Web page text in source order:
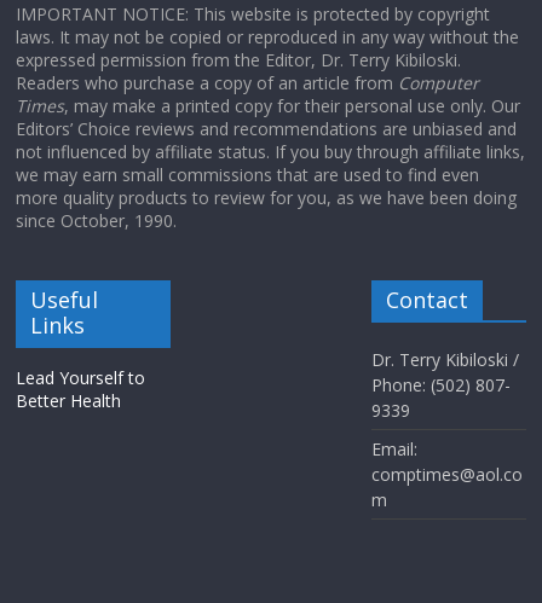
IMPORTANT NOTICE: This website is protected by copyright
laws. It may not be copied or reproduced in any way without the
expressed permission from the Editor, Dr. Terry Kibiloski.
Readers who purchase a copy of an article from Computer
Times, may make a printed copy for their personal use only. Our
Editors’ Choice reviews and recommendations are unbiased and
not influenced by affiliate status. If you buy through affiliate links,
we may earn small commissions that are used to find even
more quality products to review for you, as we have been doing
since October, 1990.
Useful
Links
Lead Yourself to
Better Health
Contact
Dr. Terry Kibiloski /
Phone: (502) 807-
9339
Email:
comptimes@aol.co
m